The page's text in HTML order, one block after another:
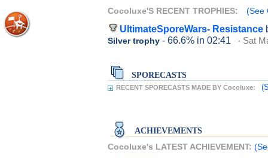
Cocoluxe'S RECENT TROPHIES: (See
UltimateSporeWars- Resistance
Silver trophy - 66.6% in 02:41 - Sat
SPORECASTS
RECENT SPORECASTS MADE BY Cocoluxe:
ACHIEVEMENTS
Cocoluxe's LATEST ACHIEVEMENT: